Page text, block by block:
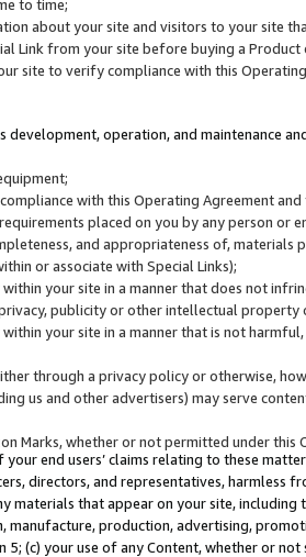
to time;
about your site and visitors to your site
Link from your site before buying a Product
site to verify compliance with this
operation, and maintenance
with this Operating Agreement
placed on you by any person or
and appropriateness of,
or associate with Special Links);
your site in a manner that does not
publicity or other intellectual property
your site in a manner that is not
through a privacy policy or otherwise,
us and other advertisers) may serve
Marks, whether or not permitted under this
end users’ claims relating to these
directors, and representatives, harmless
materials that appear on your site,
manufacture, production, advertising,
(c) your use of any Content, whether or